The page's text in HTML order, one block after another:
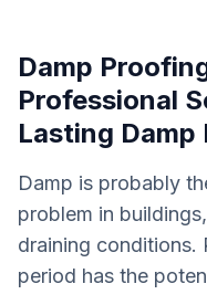
Damp
Professional
Lasting Damp
Damp is probably
problem in
draining conditions.
period has the